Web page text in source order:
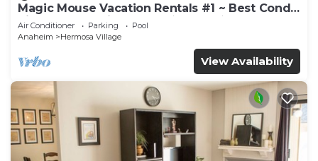
Magic Mouse Vacation Rentals #1 ~ Best Condo
Right Next to Disneyland ☆5 Stars☆
Air Conditioner Parking
Pool
Anaheim
Hermosa Village
View Availability